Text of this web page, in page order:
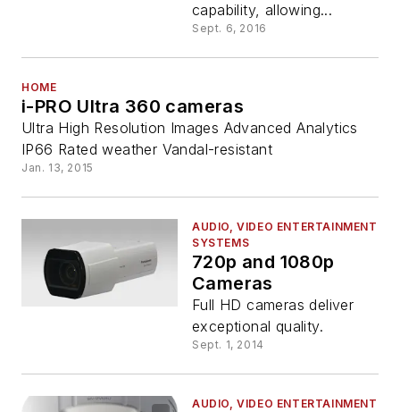
capability, allowing...
Sept. 6, 2016
HOME
i-PRO Ultra 360 cameras
Ultra High Resolution Images Advanced Analytics
IP66 Rated weather Vandal-resistant
Jan. 13, 2015
AUDIO, VIDEO ENTERTAINMENT
SYSTEMS
720p and 1080p
Cameras
Full HD cameras deliver
exceptional quality.
Sept. 1, 2014
AUDIO, VIDEO ENTERTAINMENT